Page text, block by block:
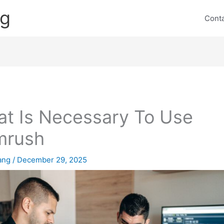
Is Necessary To Use
/ December 29, 2025